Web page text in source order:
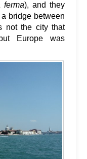
ferma), and they
bridge between
not the city that
Europe was